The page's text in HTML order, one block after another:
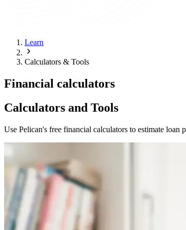
Learn
Calculators & Tools
Financial calculators
Calculators and Tools
Use Pelican's free financial calculators to estimate loan